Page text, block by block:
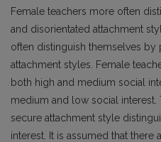
Female teachers more often
and disorientated attachment
often distinguish themselves
attachment styles. Female
both high and medium social
medium and low social interest.
secure attachment style
interest. It is assumed that there